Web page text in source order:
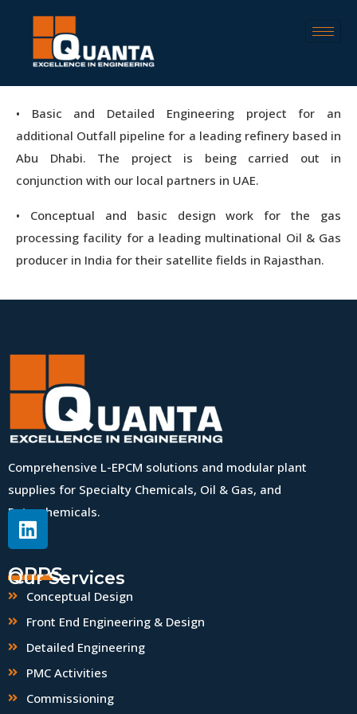
• Basic and Detailed Engineering project for an
additional Outfall pipeline for a leading refinery based in
Abu Dhabi. The project is being carried out in
conjunction with our local partners in UAE.
• Conceptual and basic design work for the gas
processing facility for a leading multinational Oil & Gas
producer in India for their satellite fields in Rajasthan.
Comprehensive L-EPCM solutions and modular plant
supplies for Specialty Chemicals, Oil & Gas, and
Petrochemicals.
QPPS
Our Services
Conceptual Design
Front End Engineering & Design
Detailed Engineering
PMC Activities
Commissioning